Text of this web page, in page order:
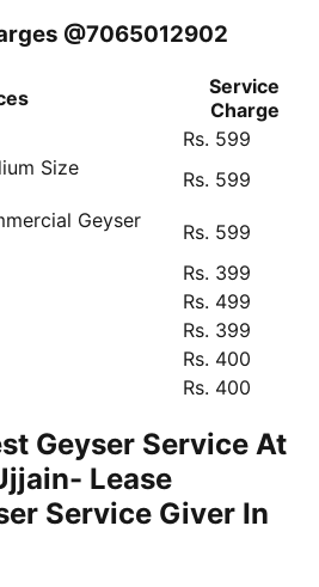
@7065012902
Service
Charge
Rs. 599
Size
Rs. 599
Geyser
Rs. 599
Rs. 399
Rs. 499
Rs. 399
Rs. 400
Rs. 400
Geyser Service At
Lease
Service Giver In